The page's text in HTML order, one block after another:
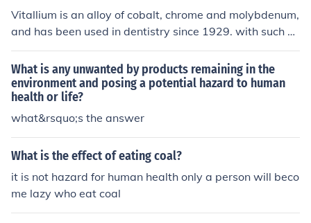
Vitallium is an alloy of cobalt, chrome and molybdenum,
and has been used in dentistry since 1929. with such a l
ong history of use, it is unlikely to be an acute hazard to
human health. However, the process of making Vitalliu
m may involve a potential for hazardous exposures.
What is any unwanted by products remaining in the
environment and posing a potential hazard to human
health or life?
what&rsquo;s the answer
What is the effect of eating coal?
it is not hazard for human health only a person will beco
me lazy who eat coal